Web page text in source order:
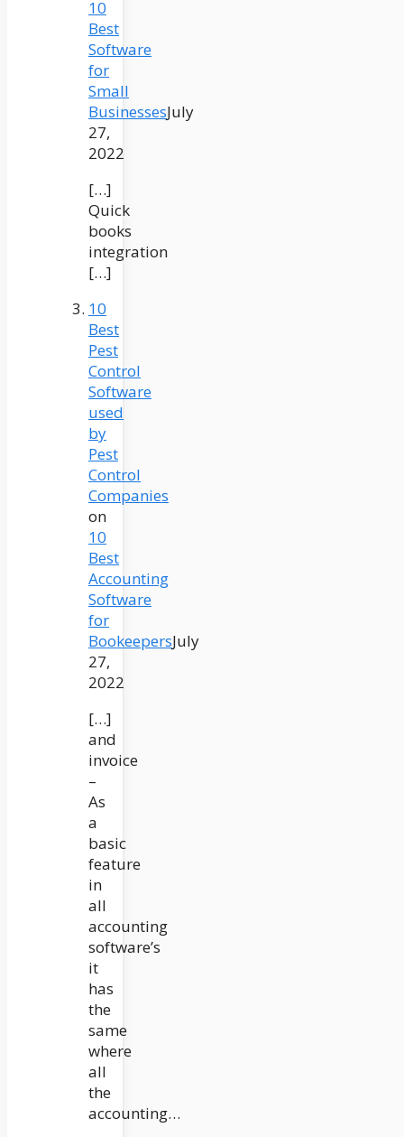
10
Best
Software
for
Small
BusinessesJuly
27,
2022
[…]
Quick
books
integration
[…]
10
Best
Pest
Control
Software
used
by
Pest
Control
Companies
on
10
Best
Accounting
Software
for
BookeepersJuly
27,
2022
[…]
and
invoice
–
As
a
basic
feature
in
all
accounting
software’s
it
has
the
same
where
all
the
accounting…